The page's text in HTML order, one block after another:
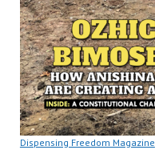
Dispensing Freedom Magazine